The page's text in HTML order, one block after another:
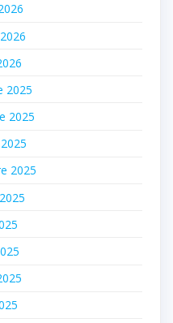
2025
2025
2025